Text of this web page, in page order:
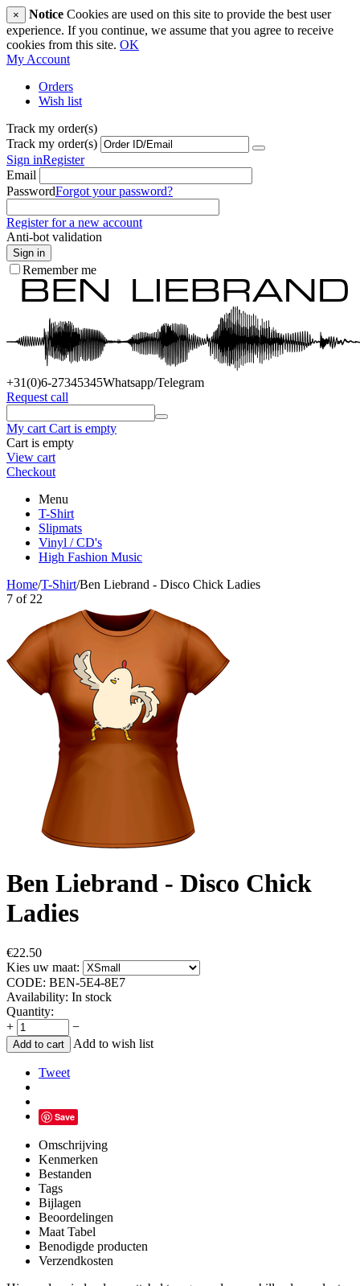
× Notice Cookies are used on this site to provide the best user
experience. If you continue, we assume that you agree to receive
cookies from this site. OK
My Account
Orders
Wish list
Track my order(s)
Track my order(s)
Sign inRegister
Email
PasswordForgot your password?
Register for a new account
Anti-bot validation
Sign in
Remember me
+31(0)6-27345345Whatsapp/Telegram
Request call
My cart Cart is empty
Cart is empty
View cart
Checkout
Menu
T-Shirt
Slipmats
Vinyl / CD's
High Fashion Music
Home/T-Shirt/Ben Liebrand - Disco Chick Ladies
7 of 22
Ben Liebrand - Disco Chick
Ladies
€22.50
Kies uw maat:
CODE: BEN-5E4-8E7
Availability: In stock
Quantity:
+
−
Add to cart Add to wish list
Tweet
Save
Omschrijving
Kenmerken
Bestanden
Tags
Bijlagen
Beoordelingen
Maat Tabel
Benodigde producten
Verzendkosten